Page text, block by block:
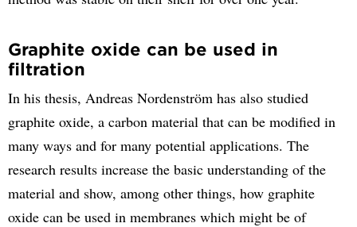
Graphite oxide can be used in
filtration
In his thesis, Andreas Nordenström has also studied
graphite oxide, a carbon material that can be modified in
many ways and for many potential applications. The
research results increase the basic understanding of the
material and show, among other things, how graphite
oxide can be used in membranes which might be of